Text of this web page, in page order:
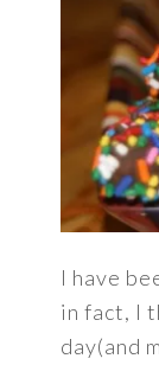
I have
in fact, I
day(and